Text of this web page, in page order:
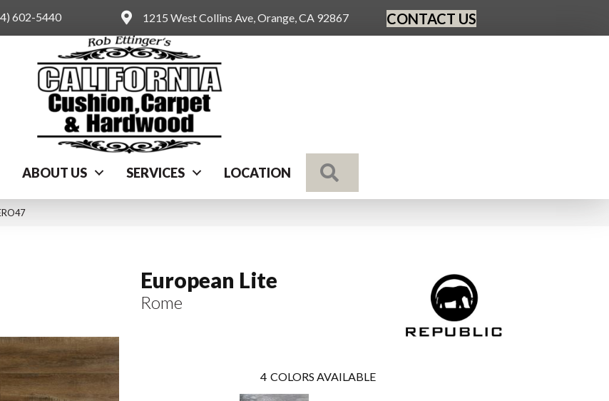
602-5440 1215 West Collins Ave, Orange, CA 92867 CONTACT US
ABOUT US SERVICES LOCATION
European Lite
Rome
4 COLORS AVAILABLE